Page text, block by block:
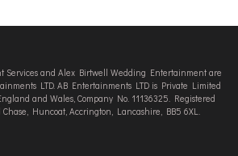
and Alex Birtwell Wedding Entertainment are
LTD. AB Entertainments LTD is Private Limited
and Wales, Company No. 11136325. Registered
Chase, Huncoat, Accrington, Lancashire, BB5 6XL.